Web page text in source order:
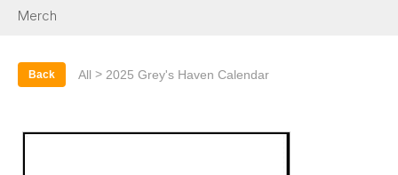
Merch
Back All > 2025 Grey's Haven Calendar